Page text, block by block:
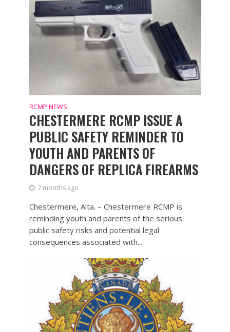
RCMP NEWS
CHESTERMERE RCMP ISSUE A
PUBLIC SAFETY REMINDER TO
YOUTH AND PARENTS OF
DANGERS OF REPLICA FIREARMS
7 months ago
Chestermere, Alta. – Chestermere RCMP is
reminding youth and parents of the serious
public safety risks and potential legal
consequences associated with...